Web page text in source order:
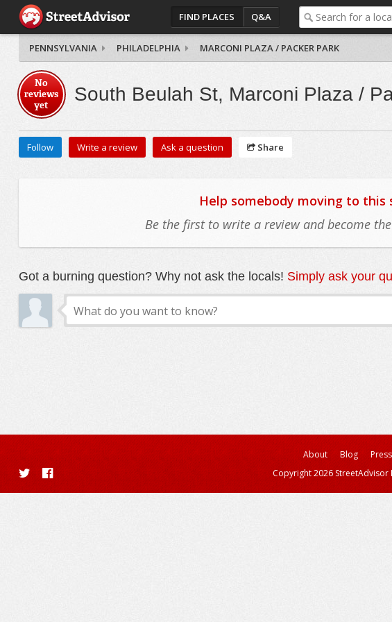
FIND PLACES Q&A
PENNSYLVANIA PHILADELPHIA MARCONI PLAZA / PACKER PARK
No
reviews
yet
South Beulah St, Marconi Plaza /
Follow Write a review Ask a question Share
Help somebody moving to this
Be the first to write a review and become
Got a burning question? Why not ask the locals! Simply ask your
About Blog Press
Copyright 2026 StreetAdvisor